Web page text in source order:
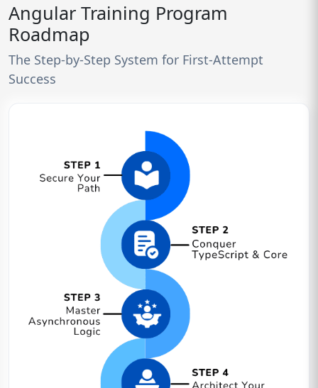
Angular Training Program
Roadmap
The Step-by-Step System for First-Attempt
Success